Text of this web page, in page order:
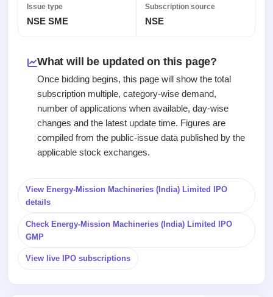
Live
open
Upcoming
SME IPO
Launching
soon
Listed
SME
Recently
closed
IPO
GMP
& SME
details,
year-
Subscription
Status
subscription
data
Past
buybacks
Issue type
NSE SME
Subscription source
NSE
What will be updated on this page?
Once bidding begins, this page will show the total
subscription multiple, category-wise demand,
number of applications when available, day-wise
changes and the latest update time. Figures are
compiled from the public-issue data published by the
applicable stock exchanges.
View Energy-Mission Machineries (India) Limited IPO
details
Check Energy-Mission Machineries (India) Limited IPO
GMP
View live IPO subscriptions